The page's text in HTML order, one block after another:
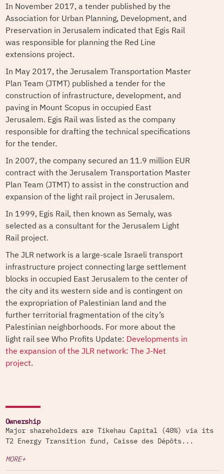
In November 2017, a tender published by the
Association for Urban Planning, Development, and
Preservation in Jerusalem indicated that Egis Rail
was responsible for planning the Red Line
extensions project.
In May 2017, the Jerusalem Transportation Master
Plan Team (JTMT) published a tender for the
construction of infrastructure, development, and
paving in Mount Scopus in occupied East
Jerusalem. Egis Rail was listed as the company
responsible for drafting the technical specifications
for the tender.
In 2007, the company secured an 11.9 million EUR
contract with the Jerusalem Transportation Master
Plan Team (JTMT) to assist in the construction and
expansion of the light rail project in Jerusalem.
In 1999, Egis Rail, then known as Semaly, was
selected as a consultant for the Jerusalem Light
Rail project.
The JLR network is a large-scale Israeli transport
infrastructure project connecting large settlement
blocks in occupied East Jerusalem to the center of
the city and its western side and is contingent on
the expropriation of Palestinian land and the
further territorial fragmentation of the city’s
Palestinian neighborhoods. For more about the
light rail see Who Profits Update: Developments in
the expansion of the JLR network: The J-Net
project.
Ownership
Major shareholders are Tikehau Capital (40%) via its
T2 Energy Transition fund, Caisse des Dépôts...
MORE+